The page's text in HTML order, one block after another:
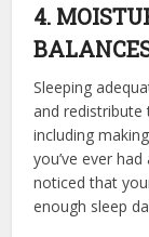
4.
Sleeping
and redistribute
including
you’ve ever
noticed that
enough sleep